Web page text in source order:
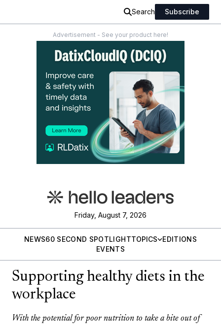
Search Subscribe
Advertisement - See your product here!
Friday, August 7, 2026
NEWS60 SECOND SPOTLIGHTTOPICS
EDITIONS
EVENTS
Supporting healthy diets in the
workplace
With the potential for poor nutrition to take a bite out of